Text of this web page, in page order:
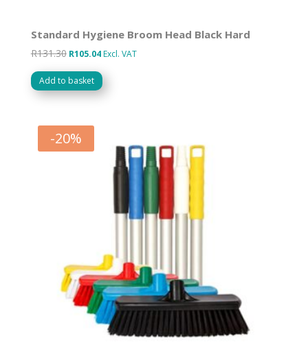
Standard Hygiene Broom Head Black Hard
R131.30 Original
price
was:
R105.04Current
price
is:
Excl. VAT
Add to basket
-20%